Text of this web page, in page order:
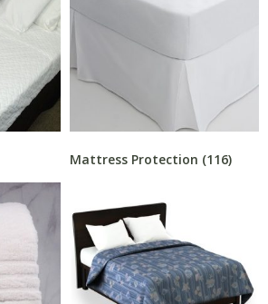
Mattress Protection (116)